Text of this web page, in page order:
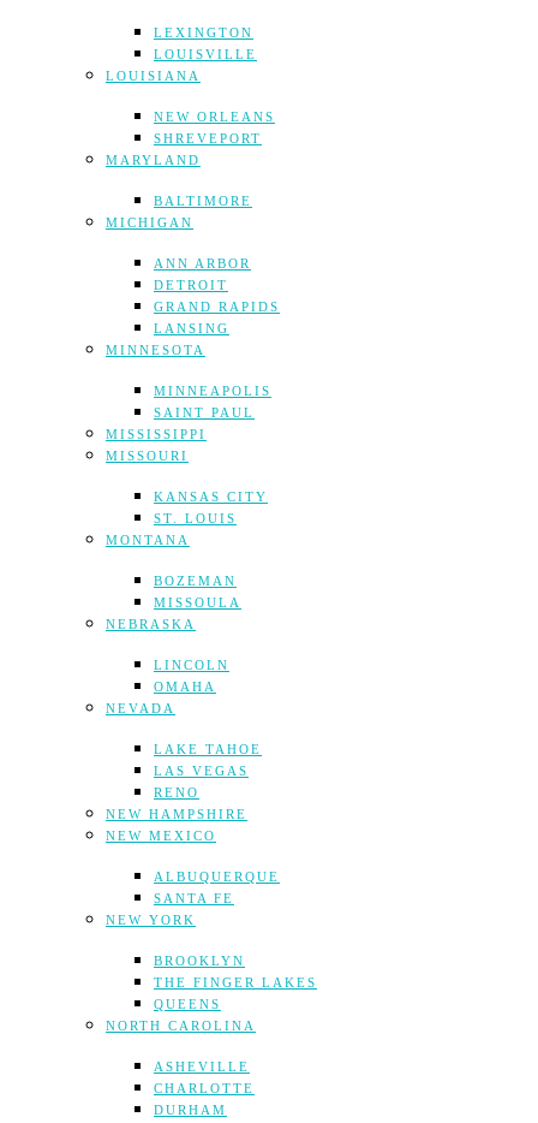
LEXINGTON
LOUISVILLE
LOUISIANA
NEW ORLEANS
SHREVEPORT
MARYLAND
BALTIMORE
MICHIGAN
ANN ARBOR
DETROIT
GRAND RAPIDS
LANSING
MINNESOTA
MINNEAPOLIS
SAINT PAUL
MISSISSIPPI
MISSOURI
KANSAS CITY
ST. LOUIS
MONTANA
BOZEMAN
MISSOULA
NEBRASKA
LINCOLN
OMAHA
NEVADA
LAKE TAHOE
LAS VEGAS
RENO
NEW HAMPSHIRE
NEW MEXICO
ALBUQUERQUE
SANTA FE
NEW YORK
BROOKLYN
THE FINGER LAKES
QUEENS
NORTH CAROLINA
ASHEVILLE
CHARLOTTE
DURHAM